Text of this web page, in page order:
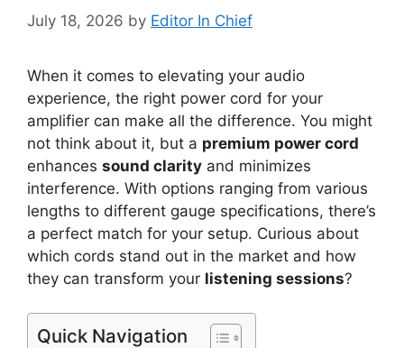
July 18, 2026 by Editor In Chief
When it comes to elevating your audio
experience, the right power cord for your
amplifier can make all the difference. You might
not think about it, but a premium power cord
enhances sound clarity and minimizes
interference. With options ranging from various
lengths to different gauge specifications, there’s
a perfect match for your setup. Curious about
which cords stand out in the market and how
they can transform your listening sessions?
Quick Navigation